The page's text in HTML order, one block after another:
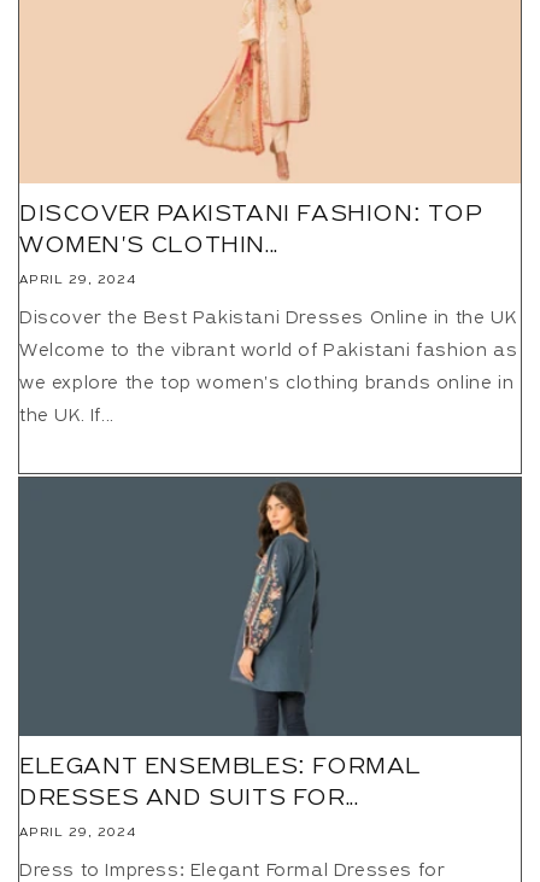
DISCOVER PAKISTANI FASHION: TOP
WOMEN'S CLOTHIN...
APRIL 29, 2024
Discover the Best Pakistani Dresses Online in the UK
Welcome to the vibrant world of Pakistani fashion as
we explore the top women's clothing brands online in
the UK. If...
ELEGANT ENSEMBLES: FORMAL
DRESSES AND SUITS FOR...
APRIL 29, 2024
Dress to Impress: Elegant Formal Dresses for